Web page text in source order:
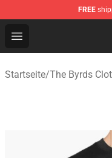
FREE
Open menu
The Byrds Store -
Startseite/The Byrds